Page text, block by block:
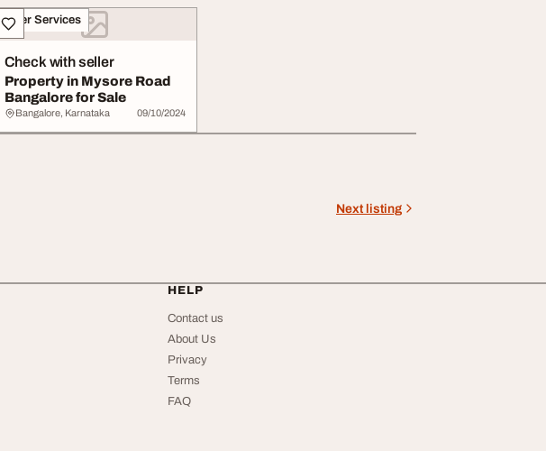
Other Services
Check with seller
Property in Mysore Road
Bangalore for Sale
Bangalore, Karnataka 09/10/2024
Next listing
HELP
Contact us
About Us
Privacy
Terms
FAQ